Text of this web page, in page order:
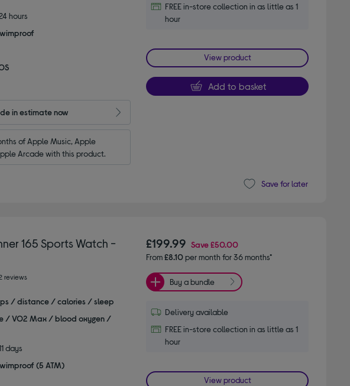
hours
in estimate now
of Apple Music, Apple
Arcade with this product.
FREE in-store collection in as little as 1
hour
View product
Add to basket
Save for later
165 Sports Watch -
reviews
/ distance / calories / sleep
/ VO2 Max / blood oxygen /
days
(5 ATM)
£199.99 Save£50.00
From£8.10per month for 36 months*
Buy a bundle
Delivery available
FREE in-store collection in as little as 1
hour
View product